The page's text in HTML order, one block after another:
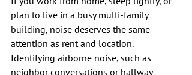
plan to live in a busy multi-family
building, noise deserves the same
attention as rent and location.
Identifying airborne noise, such as
neighbor conversations or hallway